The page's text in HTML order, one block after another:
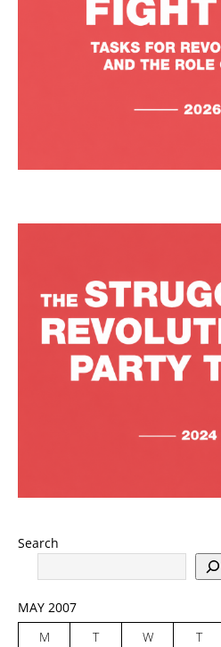
Search
MAY 2007
M
T W T